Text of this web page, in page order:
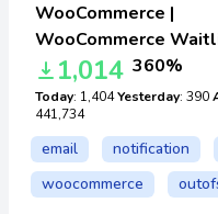
WooCommerce |
WooCommerce
1,014 360%
Today: 1,404Yesterday: 390
441,734
email notification
woocommerce